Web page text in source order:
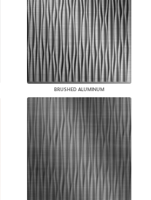
BRUSHED ALUMINUM